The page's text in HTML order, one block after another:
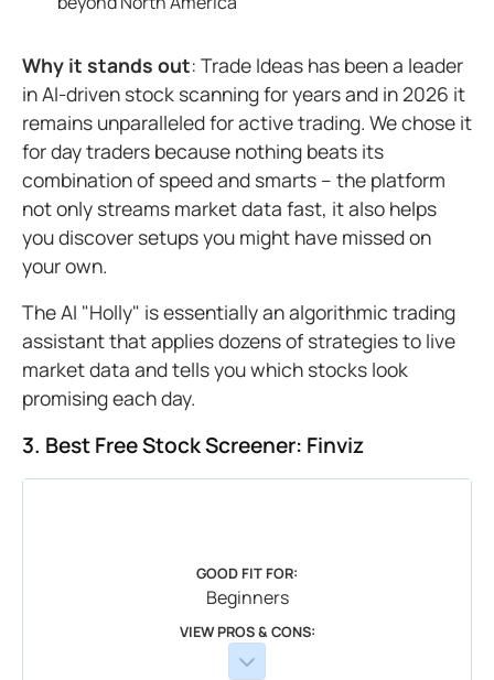
Why it stands out: Trade Ideas has been a leader
in AI-driven stock scanning for years and in 2026 it
remains unparalleled for active trading. We chose it
for day traders because nothing beats its
combination of speed and smarts – the platform
not only streams market data fast, it also helps
you discover setups you might have missed on
your own.
The AI "Holly" is essentially an algorithmic trading
assistant that applies dozens of strategies to live
market data and tells you which stocks look
promising each day.
3. Best Free Stock Screener: Finviz
GOOD FIT FOR:
Beginners
VIEW PROS & CONS: